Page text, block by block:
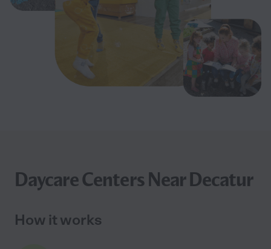
Daycare Centers Near Decatur
How it works